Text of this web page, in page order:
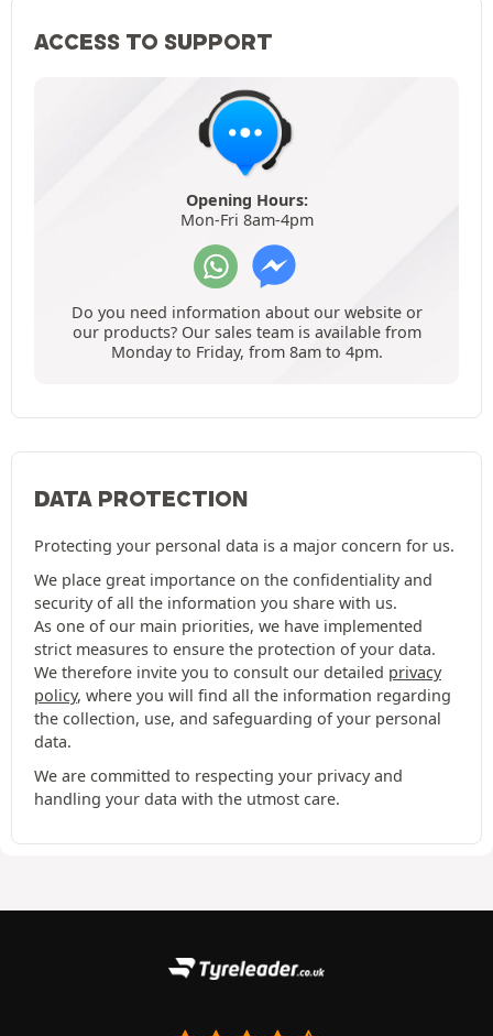
ACCESS TO SUPPORT
Opening Hours:
Mon-Fri 8am-4pm
Do you need information about our website or
our products? Our sales team is available from
Monday to Friday, from 8am to 4pm.
DATA PROTECTION
Protecting your personal data is a major concern for us.
We place great importance on the confidentiality and
security of all the information you share with us.
As one of our main priorities, we have implemented
strict measures to ensure the protection of your data.
We therefore invite you to consult our detailed privacy
policy, where you will find all the information regarding
the collection, use, and safeguarding of your personal
data.
We are committed to respecting your privacy and
handling your data with the utmost care.